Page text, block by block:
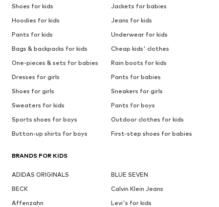
Shoes for kids
Jackets for babies
Hoodies for kids
Jeans for kids
Pants for kids
Underwear for kids
Bags & backpacks for kids
Cheap kids' clothes
One-pieces & sets for babies
Rain boots for kids
Dresses for girls
Pants for babies
Shoes for girls
Sneakers for girls
Sweaters for kids
Pants for boys
Sports shoes for boys
Outdoor clothes for kids
Button-up shirts for boys
First-step shoes for babies
BRANDS FOR KIDS
ADIDAS ORIGINALS
BLUE SEVEN
BECK
Calvin Klein Jeans
Affenzahn
Levi's for kids